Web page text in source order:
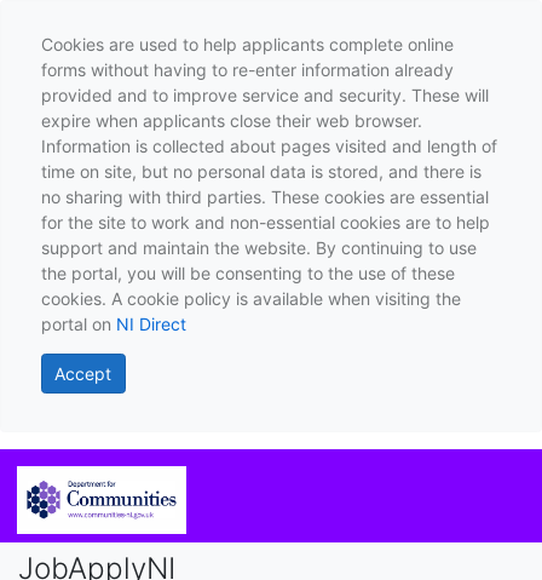
Cookies are used to help applicants complete online
forms without having to re-enter information already
provided and to improve service and security. These will
expire when applicants close their web browser.
Information is collected about pages visited and length of
time on site, but no personal data is stored, and there is
no sharing with third parties. These cookies are essential
for the site to work and non-essential cookies are to help
support and maintain the website. By continuing to use
the portal, you will be consenting to the use of these
cookies. A cookie policy is available when visiting the
portal on NI Direct
Accept
JobApplyNI